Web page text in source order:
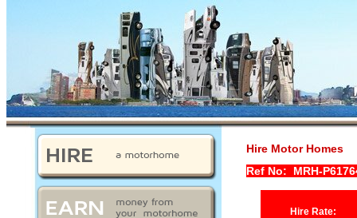
Hire Motor Homes
Ref No: MRH-
Hire Rate: